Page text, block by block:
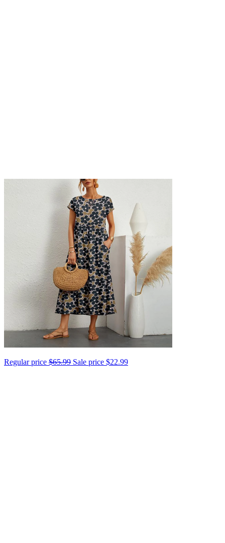
Regular price $65.99 Sale price $22.99